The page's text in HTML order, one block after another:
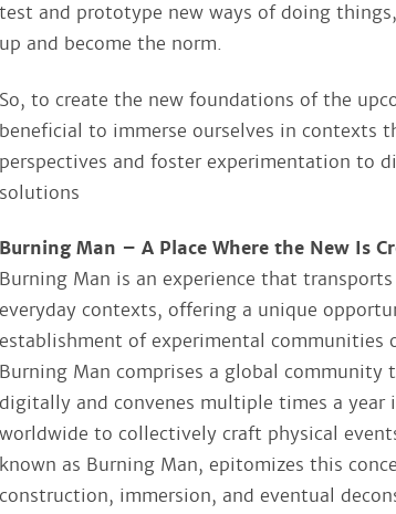
test and prototype new ways of doing
up and become the norm.
So, to create the new foundations of the
beneficial to immerse ourselves in contexts
perspectives and foster experimentation to
solutions
Burning Man – A Place Where the New Is
Burning Man is an experience that
everyday contexts, offering a unique
establishment of experimental communities
Burning Man comprises a global community
digitally and convenes multiple times a year
worldwide to collectively craft physical
known as Burning Man, epitomizes this
construction, immersion, and eventual